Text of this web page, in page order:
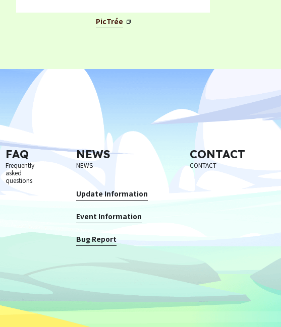
PicTrée
FAQ
Frequently
asked
questions
NEWS
NEWS
Update Information
Event Information
Bug Report
CONTACT
CONTACT